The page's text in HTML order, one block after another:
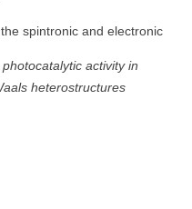
spintronic and electronic
activity in
heterostructures